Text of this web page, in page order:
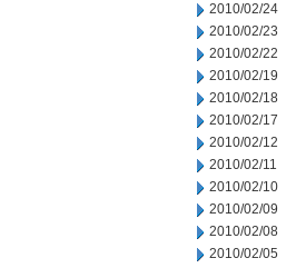
2010/02/24
2010/02/23
2010/02/22
2010/02/19
2010/02/18
2010/02/17
2010/02/12
2010/02/11
2010/02/10
2010/02/09
2010/02/08
2010/02/05